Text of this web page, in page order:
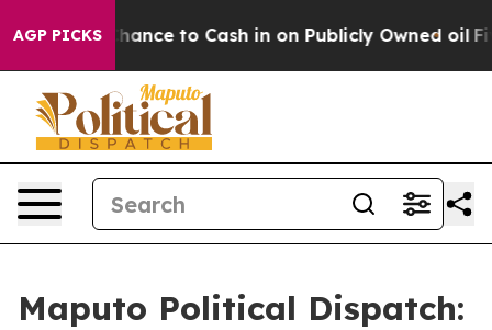
AGP PICKS
— the Chance to Cash in on Publicly Owned oil
Maputo Political Dispatch: